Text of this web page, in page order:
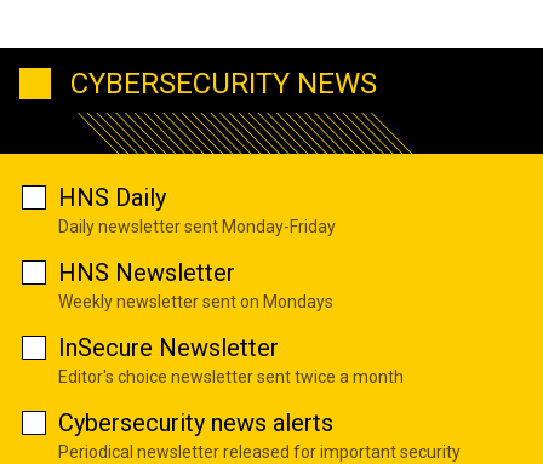
CYBERSECURITY NEWS
HNS Daily
Daily newsletter sent Monday-Friday
HNS Newsletter
Weekly newsletter sent on Mondays
InSecure Newsletter
Editor's choice newsletter sent twice a month
Cybersecurity news alerts
Periodical newsletter released for important security